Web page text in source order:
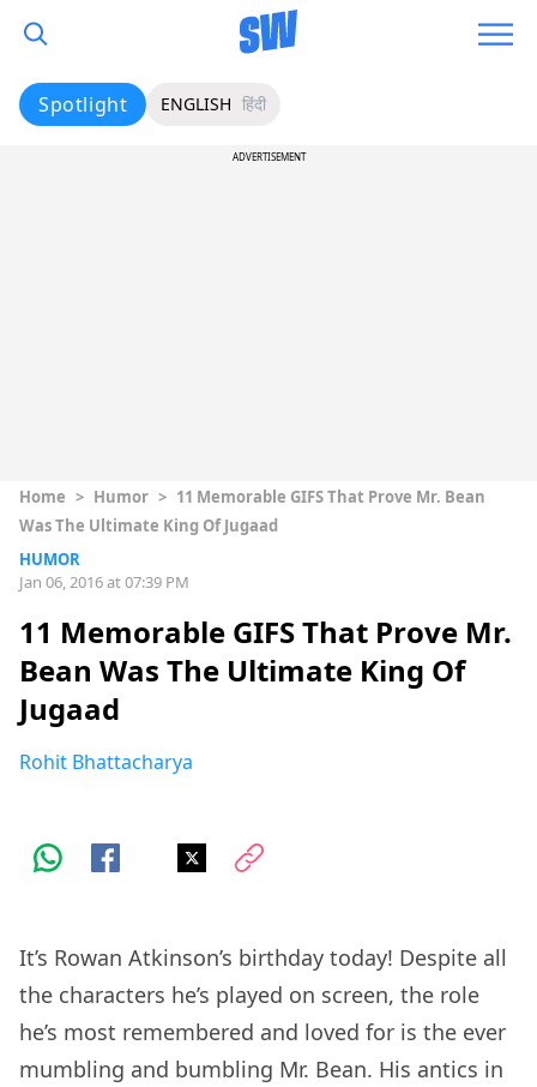
Spotlight ENGLISH हिंदी
ADVERTISEMENT
Home > Humor > 11 Memorable GIFS That Prove Mr. Bean
Was The Ultimate King Of Jugaad
HUMOR
Jan 06, 2016 at 07:39 PM
11 Memorable GIFS That Prove Mr.
Bean Was The Ultimate King Of
Jugaad
Rohit Bhattacharya
It’s Rowan Atkinson’s birthday today! Despite all
the characters he’s played on screen, the role
he’s most remembered and loved for is the ever
mumbling and bumbling Mr. Bean. His antics in